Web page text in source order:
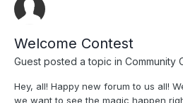
Welcome Contest
Guest posted a topic in Community
Hey, all! Happy new forum to us all!
we want to see the magic happen